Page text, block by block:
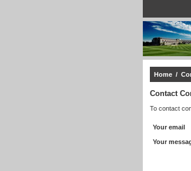
Home /
Contact
To contact
Your email
Your